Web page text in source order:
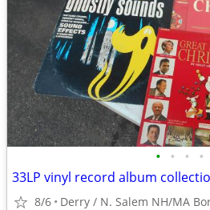
• • • •
33LP vinyl record album
8/6 Derry / N. Salem NH/MA